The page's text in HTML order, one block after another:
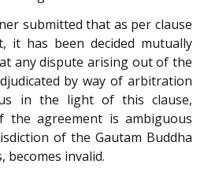
submitted that as per clause
it has been decided mutually
any dispute arising out of the
by way of arbitration
in the light of this clause,
the agreement is ambiguous
of the Gautam Buddha
becomes invalid.